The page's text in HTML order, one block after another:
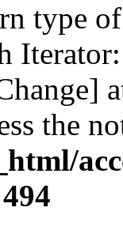
type
the
494